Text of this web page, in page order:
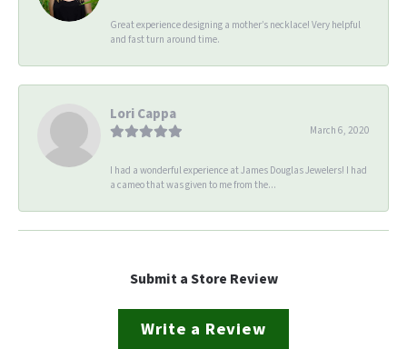
Great experience designing a mother’s necklace! Very helpful
and fast turn around time.
Lori Cappa
March 6, 2020
I had a wonderful experience at James Douglas Jewelers! I had
a cameo that was given to me from the...
Submit a Store Review
Write a Review